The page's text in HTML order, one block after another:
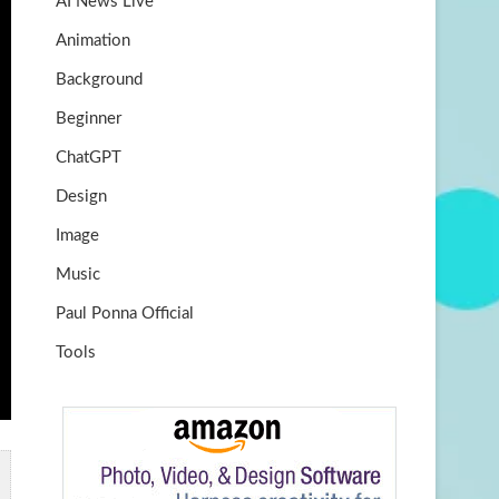
k
Animation
Background
Beginner
ChatGPT
Design
Image
Music
Paul Ponna Official
Tools